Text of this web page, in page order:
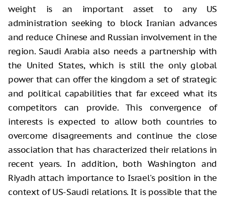
weight is an important asset to any US
administration seeking to block Iranian advances
and reduce Chinese and Russian involvement in the
region. Saudi Arabia also needs a partnership with
the United States, which is still the only global
power that can offer the kingdom a set of strategic
and political capabilities that far exceed what its
competitors can provide. This convergence of
interests is expected to allow both countries to
overcome disagreements and continue the close
association that has characterized their relations in
recent years. In addition, both Washington and
Riyadh attach importance to Israel's position in the
context of US-Saudi relations. It is possible that the